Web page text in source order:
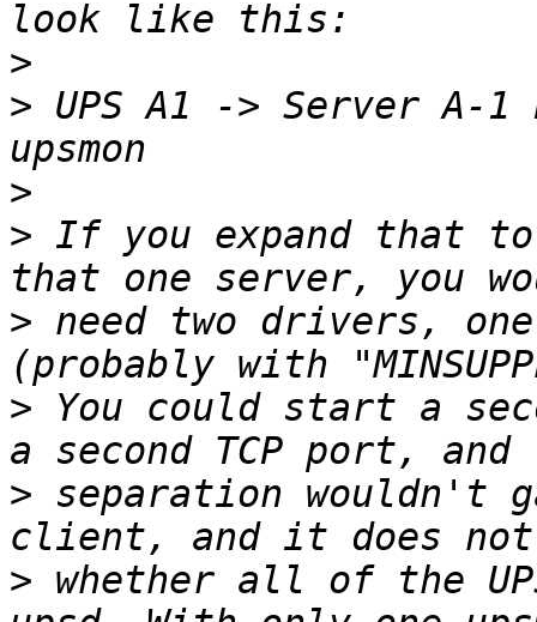
>
> UPS A1 -> Server A-
>
> If you expand that to
> need two drivers, one
> You could start a
> separation wouldn't
> whether all of the